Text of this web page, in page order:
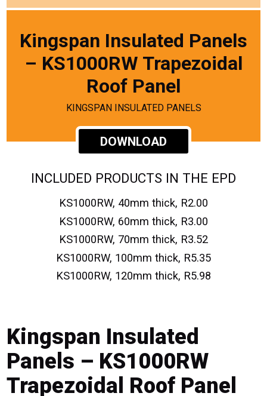
Kingspan Insulated Panels
– KS1000RW Trapezoidal
Roof Panel
KINGSPAN INSULATED PANELS
DOWNLOAD
INCLUDED PRODUCTS IN THE EPD
KS1000RW, 40mm thick, R2.00
KS1000RW, 60mm thick, R3.00
KS1000RW, 70mm thick, R3.52
KS1000RW, 100mm thick, R5.35
KS1000RW, 120mm thick, R5.98
Kingspan Insulated
Panels – KS1000RW
Trapezoidal Roof Panel